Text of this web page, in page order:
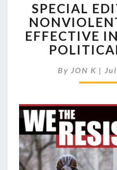
IS
SPECIAL
EFFECTIVE
By JON K |